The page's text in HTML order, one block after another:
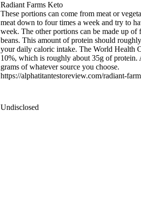
Radiant Farms Keto
These portions can come from meat or
meat down to four times a week and try to
week. The other portions can be made up of
beans. This amount of protein should
your daily caloric intake. The World Health
10%, which is roughly about 35g of protein.
grams of whatever source you choose.
https://alphatitantestoreview.com/radiant-
Undisclosed